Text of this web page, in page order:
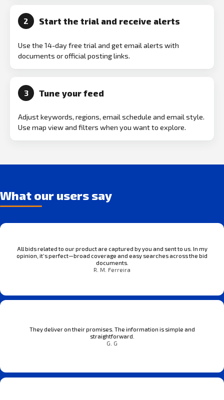
2 Start the trial and receive alerts
Use the 14-day free trial and get email alerts with
documents or official posting links.
3 Tune your feed
Adjust keywords, regions, email schedule and email style.
Use map view and filters when you want to explore.
What our users say
All bids related to our product are captured by you and sent to us. In my
opinion, it’s perfect—broad coverage and easy searches across the bid
documents.
R. M. Ferreira
They deliver on their promises. The information is simple and
straightforward.
G. G